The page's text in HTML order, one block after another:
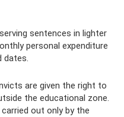
sentences in lighter
personal expenditure
dates.
are given the right to
the educational zone.
out only by the